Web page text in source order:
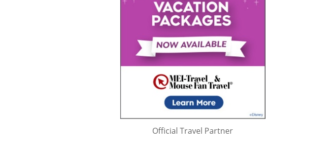
Official Travel Partner